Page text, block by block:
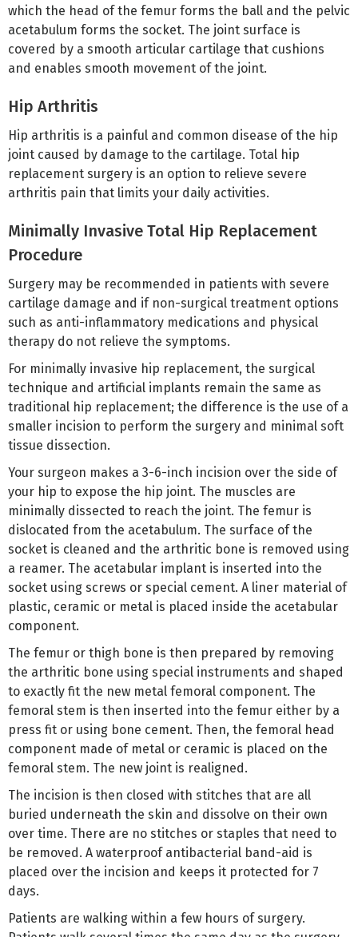
which the head of the femur forms the ball and the pelvic
acetabulum forms the socket. The joint surface is
covered by a smooth articular cartilage that cushions
and enables smooth movement of the joint.
Hip Arthritis
Hip arthritis is a painful and common disease of the hip
joint caused by damage to the cartilage. Total hip
replacement surgery is an option to relieve severe
arthritis pain that limits your daily activities.
Minimally Invasive Total Hip Replacement
Procedure
Surgery may be recommended in patients with severe
cartilage damage and if non-surgical treatment options
such as anti-inflammatory medications and physical
therapy do not relieve the symptoms.
For minimally invasive hip replacement, the surgical
technique and artificial implants remain the same as
traditional hip replacement; the difference is the use of a
smaller incision to perform the surgery and minimal soft
tissue dissection.
Your surgeon makes a 3-6-inch incision over the side of
your hip to expose the hip joint. The muscles are
minimally dissected to reach the joint. The femur is
dislocated from the acetabulum. The surface of the
socket is cleaned and the arthritic bone is removed using
a reamer. The acetabular implant is inserted into the
socket using screws or special cement. A liner material of
plastic, ceramic or metal is placed inside the acetabular
component.
The femur or thigh bone is then prepared by removing
the arthritic bone using special instruments and shaped
to exactly fit the new metal femoral component. The
femoral stem is then inserted into the femur either by a
press fit or using bone cement. Then, the femoral head
component made of metal or ceramic is placed on the
femoral stem. The new joint is realigned.
The incision is then closed with stitches that are all
buried underneath the skin and dissolve on their own
over time. There are no stitches or staples that need to
be removed. A waterproof antibacterial band-aid is
placed over the incision and keeps it protected for 7
days.
Patients are walking within a few hours of surgery.